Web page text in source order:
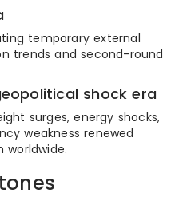
temporary external
trends and second-round
shock era
surges, energy shocks,
weakness renewed